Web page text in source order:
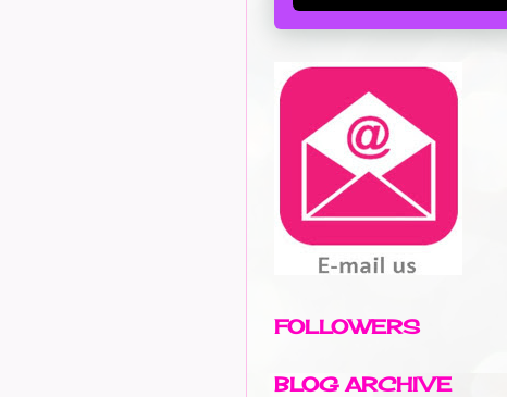
FOLLOWERS
BLOG ARCHIVE